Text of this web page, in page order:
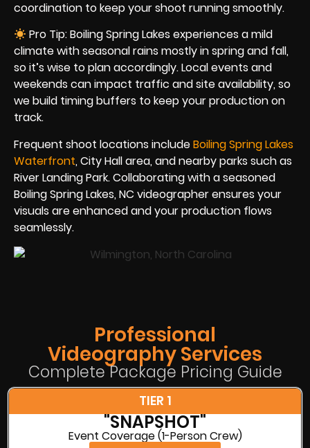
coordination to keep your shoot running smoothly.
Pro Tip: Boiling Spring Lakes experiences a mild
climate with seasonal rains mostly in spring and fall,
so it’s wise to plan accordingly. Local events and
weekends can impact traffic and site availability, so
we build timing buffers to keep your production on
track.
Frequent shoot locations includeBoiling Spring Lakes
Waterfront, City Hall area, and nearby parks such as
River Landing Park. Collaborating with a seasoned
Boiling Spring Lakes, NC videographer ensures your
visuals are enhanced and your production flows
seamlessly.
Professional
Videography Services
Complete Package Pricing Guide
TIER 1
"SNAPSHOT"
Event Coverage (1-Person Crew)